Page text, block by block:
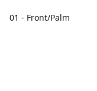
01 - Front/Palm